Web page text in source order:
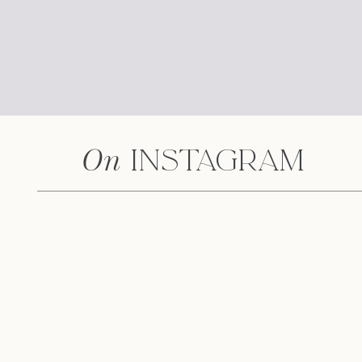
Earn up to 1.00%
Instagram
On